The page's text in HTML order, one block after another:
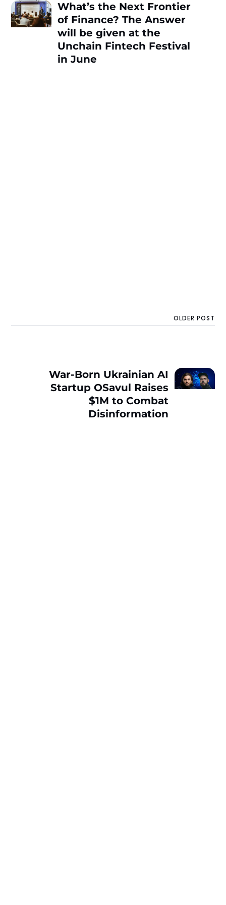
What’s the Next Frontier
of Finance? The Answer
will be given at the
Unchain Fintech Festival
in June
OLDER POST
War-Born Ukrainian AI
Startup OSavul Raises
$1M to Combat
Disinformation